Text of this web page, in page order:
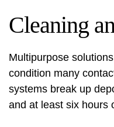
Cleaning
Multipurpose
condition many
systems break up
and at least six hours